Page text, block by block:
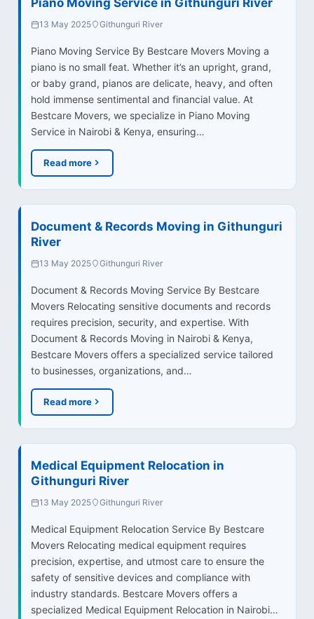
13 May 2025 Githunguri River
Piano Moving Service By Bestcare Movers Moving a
piano is no small feat. Whether it’s an upright, grand,
or baby grand, pianos are delicate, heavy, and often
hold immense sentimental and financial value. At
Bestcare Movers, we specialize in Piano Moving
Service in Nairobi & Kenya, ensuring…
Read more
Document & Records Moving in Githunguri
River
13 May 2025 Githunguri River
Document & Records Moving Service By Bestcare
Movers Relocating sensitive documents and records
requires precision, security, and expertise. With
Document & Records Moving in Nairobi & Kenya,
Bestcare Movers offers a specialized service tailored
to businesses, organizations, and…
Read more
Medical Equipment Relocation in
Githunguri River
13 May 2025 Githunguri River
Medical Equipment Relocation Service By Bestcare
Movers Relocating medical equipment requires
precision, expertise, and utmost care to ensure the
safety of sensitive devices and compliance with
industry standards. Bestcare Movers offers a
specialized Medical Equipment Relocation in Nairobi…